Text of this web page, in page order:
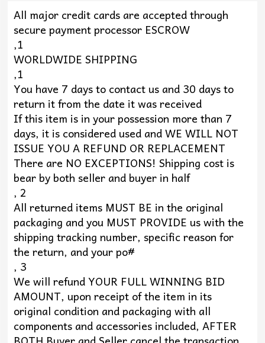
All major credit cards are accepted through
secure payment processor ESCROW
,1
WORLDWIDE SHIPPING
,1
You have 7 days to contact us and 30 days to
return it from the date it was received
If this item is in your possession more than 7
days, it is considered used and WE WILL NOT
ISSUE YOU A REFUND OR REPLACEMENT
There are NO EXCEPTIONS! Shipping cost is
bear by both seller and buyer in half
, 2
All returned items MUST BE in the original
packaging and you MUST PROVIDE us with the
shipping tracking number, specific reason for
the return, and your po#
, 3
We will refund YOUR FULL WINNING BID
AMOUNT, upon receipt of the item in its
original condition and packaging with all
components and accessories included, AFTER